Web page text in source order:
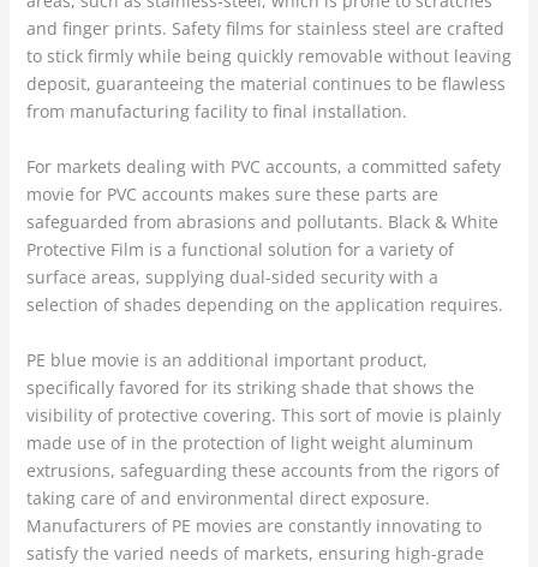
and finger prints. Safety films for stainless steel are crafted
to stick firmly while being quickly removable without leaving
deposit, guaranteeing the material continues to be flawless
from manufacturing facility to final installation.
For markets dealing with PVC accounts, a committed safety
movie for PVC accounts makes sure these parts are
safeguarded from abrasions and pollutants. Black & White
Protective Film is a functional solution for a variety of
surface areas, supplying dual-sided security with a
selection of shades depending on the application requires.
PE blue movie is an additional important product,
specifically favored for its striking shade that shows the
visibility of protective covering. This sort of movie is plainly
made use of in the protection of light weight aluminum
extrusions, safeguarding these accounts from the rigors of
taking care of and environmental direct exposure.
Manufacturers of PE movies are constantly innovating to
satisfy the varied needs of markets, ensuring high-grade